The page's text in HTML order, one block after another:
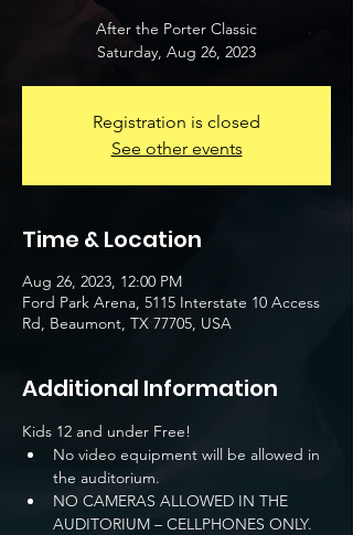
After the Porter Classic
Saturday, Aug 26, 2023
Registration is closed
See other events
Time & Location
Aug 26, 2023, 12:00 PM
Ford Park Arena, 5115 Interstate 10 Access
Rd, Beaumont, TX 77705, USA
Additional Information
Kids 12 and under Free!
No video equipment will be allowed in
the auditorium.
NO CAMERAS ALLOWED IN THE
AUDITORIUM – CELLPHONES ONLY.